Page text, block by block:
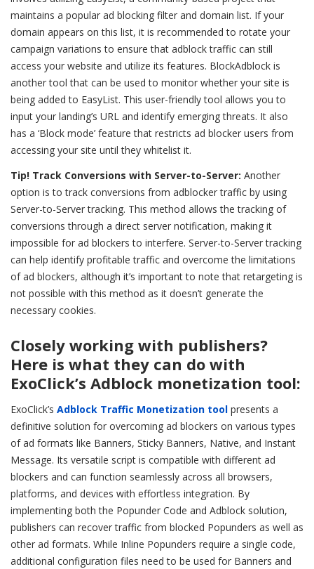
maintains a popular ad blocking filter and domain list. If your
domain appears on this list, it is recommended to rotate your
campaign variations to ensure that adblock traffic can still
access your website and utilize its features. BlockAdblock is
another tool that can be used to monitor whether your site is
being added to EasyList. This user-friendly tool allows you to
input your landing’s URL and identify emerging threats. It also
has a ‘Block mode’ feature that restricts ad blocker users from
accessing your site until they whitelist it.
Tip! Track Conversions with Server-to-Server: Another
option is to track conversions from adblocker traffic by using
Server-to-Server tracking. This method allows the tracking of
conversions through a direct server notification, making it
impossible for ad blockers to interfere. Server-to-Server tracking
can help identify profitable traffic and overcome the limitations
of ad blockers, although it’s important to note that retargeting is
not possible with this method as it doesn’t generate the
necessary cookies.
Closely working with publishers?
Here is what they can do with
ExoClick’s Adblock monetization tool:
ExoClick’s Adblock Traffic Monetization tool presents a
definitive solution for overcoming ad blockers on various types
of ad formats like Banners, Sticky Banners, Native, and Instant
Message. Its versatile script is compatible with different ad
blockers and can function seamlessly across all browsers,
platforms, and devices with effortless integration. By
implementing both the Popunder Code and Adblock solution,
publishers can recover traffic from blocked Popunders as well as
other ad formats. While Inline Popunders require a single code,
additional configuration files need to be used for Banners and